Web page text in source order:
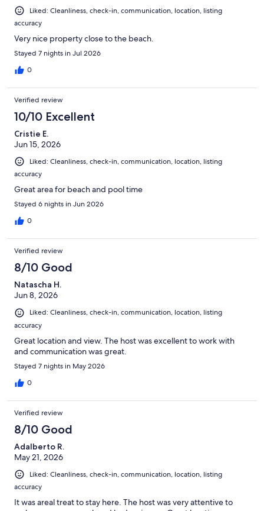
Liked: Cleanliness, check-in, communication, location, listing
accuracy
Very nice property close to the beach.
Stayed 7 nights in Jul 2026
0
Verified review
10/10 Excellent
Cristie E.
Jun 15, 2026
Liked: Cleanliness, check-in, communication, location, listing
accuracy
Great area for beach and pool time
Stayed 6 nights in Jun 2026
0
Verified review
8/10 Good
Natascha H.
Jun 8, 2026
Liked: Cleanliness, check-in, communication, location, listing
accuracy
Great location and view. The host was excellent to work with
and communication was great.
Stayed 7 nights in May 2026
0
Verified review
8/10 Good
Adalberto R.
May 21, 2026
Liked: Cleanliness, check-in, communication, location, listing
accuracy
It was areal treat to stay here. The host was very attentive to